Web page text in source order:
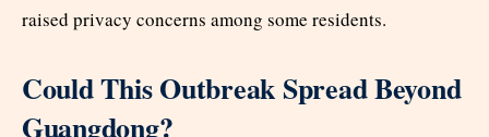
raised privacy concerns among some residents.
Could This Outbreak Spread Beyond
Guangdong?